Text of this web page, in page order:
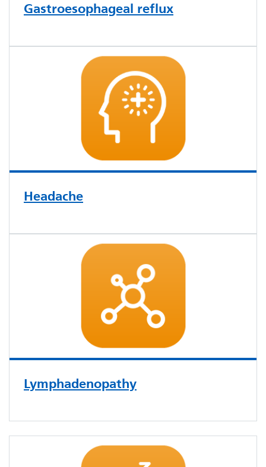
Gastroesophageal reflux
Headache
Lymphadenopathy